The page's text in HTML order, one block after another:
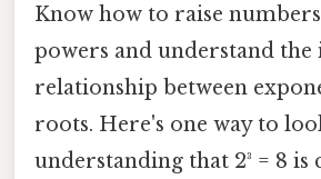
Know how to raise
powers and understand the
relationship between
roots. Here's one way to
understanding that 2³ = 8